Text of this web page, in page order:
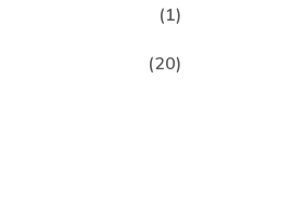
(1)
(20)